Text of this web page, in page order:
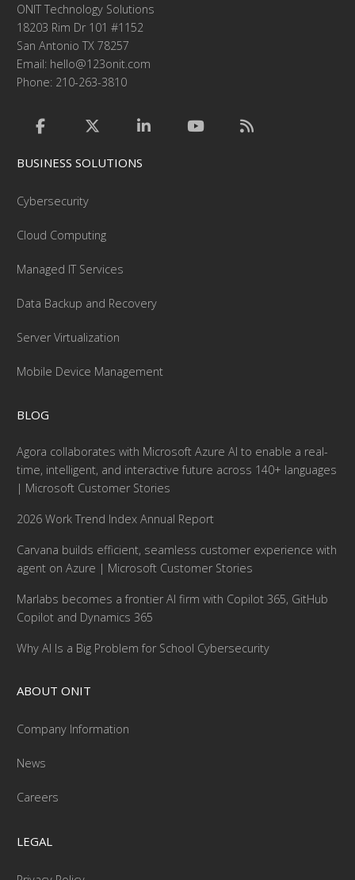
ONIT Technology Solutions
18203 Rim Dr 101 #1152
San Antonio TX 78257
Email: hello@123onit.com
Phone: 210-263-3810
BUSINESS SOLUTIONS
Cybersecurity
Cloud Computing
Managed IT Services
Data Backup and Recovery
Server Virtualization
Mobile Device Management
BLOG
Agora collaborates with Microsoft Azure AI to enable a real-
time, intelligent, and interactive future across 140+ languages
| Microsoft Customer Stories
2026 Work Trend Index Annual Report
Carvana builds efficient, seamless customer experience with
agent on Azure | Microsoft Customer Stories
Marlabs becomes a frontier AI firm with Copilot 365, GitHub
Copilot and Dynamics 365
Why AI Is a Big Problem for School Cybersecurity
ABOUT ONIT
Company Information
News
Careers
LEGAL